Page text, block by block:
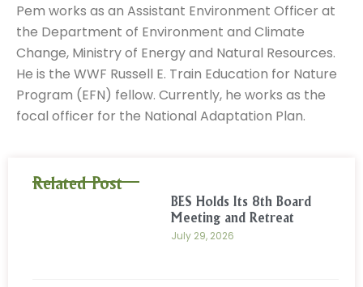
Pem works as an Assistant Environment Officer at
the Department of Environment and Climate
Change, Ministry of Energy and Natural Resources.
He is the WWF Russell E. Train Education for Nature
Program (EFN) fellow. Currently, he works as the
focal officer for the National Adaptation Plan.
Related Post
BES Holds Its 8th Board
Meeting and Retreat
July 29, 2026